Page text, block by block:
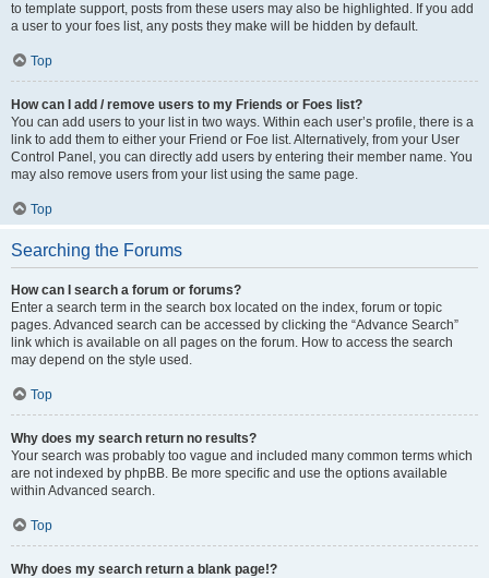
to template support, posts from these users may also be highlighted. If you add
a user to your foes list, any posts they make will be hidden by default.
Top
How can I add / remove users to my Friends or Foes list?
You can add users to your list in two ways. Within each user’s profile, there is a
link to add them to either your Friend or Foe list. Alternatively, from your User
Control Panel, you can directly add users by entering their member name. You
may also remove users from your list using the same page.
Top
Searching the Forums
How can I search a forum or forums?
Enter a search term in the search box located on the index, forum or topic
pages. Advanced search can be accessed by clicking the “Advance Search”
link which is available on all pages on the forum. How to access the search
may depend on the style used.
Top
Why does my search return no results?
Your search was probably too vague and included many common terms which
are not indexed by phpBB. Be more specific and use the options available
within Advanced search.
Top
Why does my search return a blank page!?